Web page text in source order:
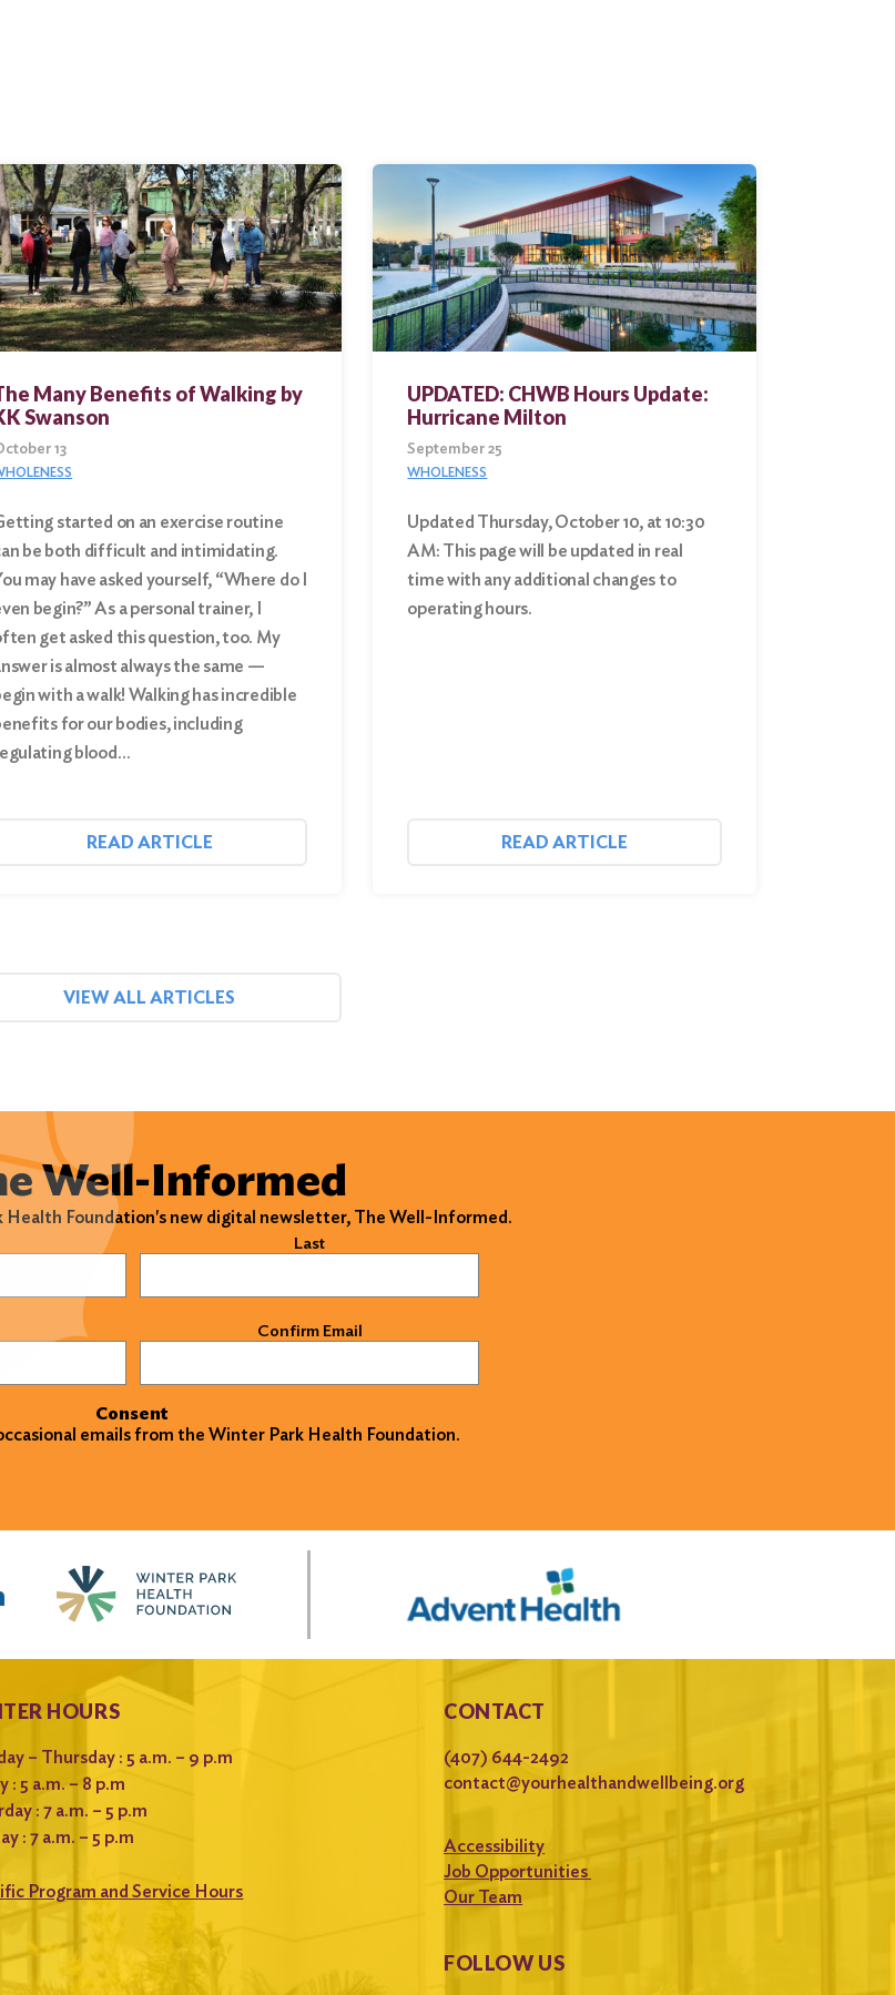
Many Benefits of Walking by
Swanson
13
started on an exercise routine
be both difficult and intimidating.
may have asked yourself, “Where do I
begin?” As a personal trainer, I
get asked this question, too. My
is almost always the same —
with a walk! Walking has incredible
for our bodies, including
blood…
READ ARTICLE
UPDATED: CHWB Hours Update:
Hurricane Milton
September 25
WHOLENESS
Updated Thursday, October 10, at 10:30
AM: This page will be updated in real
time with any additional changes to
operating hours.
READ ARTICLE
VIEW ALL ARTICLES
Well-Informed
Health Foundation's new digital newsletter, The Well-Informed.
Last
Confirm Email
Consent
emails from the Winter Park Health Foundation.
HOURS
– Thursday : 5 a.m. – 9 p.m
: 5 a.m. – 8 p.m
: 7 a.m. – 5 p.m
: 7 a.m. – 5 p.m
Program and Service Hours
CONTACT
(407) 644-2492
contact@yourhealthandwellbeing.org
Accessibility
Job Opportunities
Our Team
FOLLOW US